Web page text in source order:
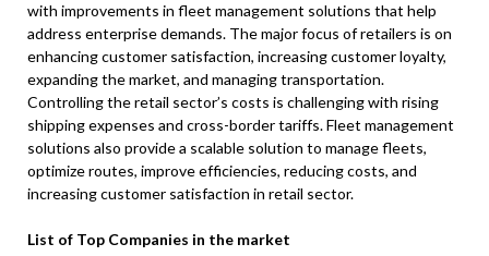
with improvements in fleet management solutions that help
address enterprise demands. The major focus of retailers is on
enhancing customer satisfaction, increasing customer loyalty,
expanding the market, and managing transportation.
Controlling the retail sector’s costs is challenging with rising
shipping expenses and cross-border tariffs. Fleet management
solutions also provide a scalable solution to manage fleets,
optimize routes, improve efficiencies, reducing costs, and
increasing customer satisfaction in retail sector.
List of Top Companies in the market